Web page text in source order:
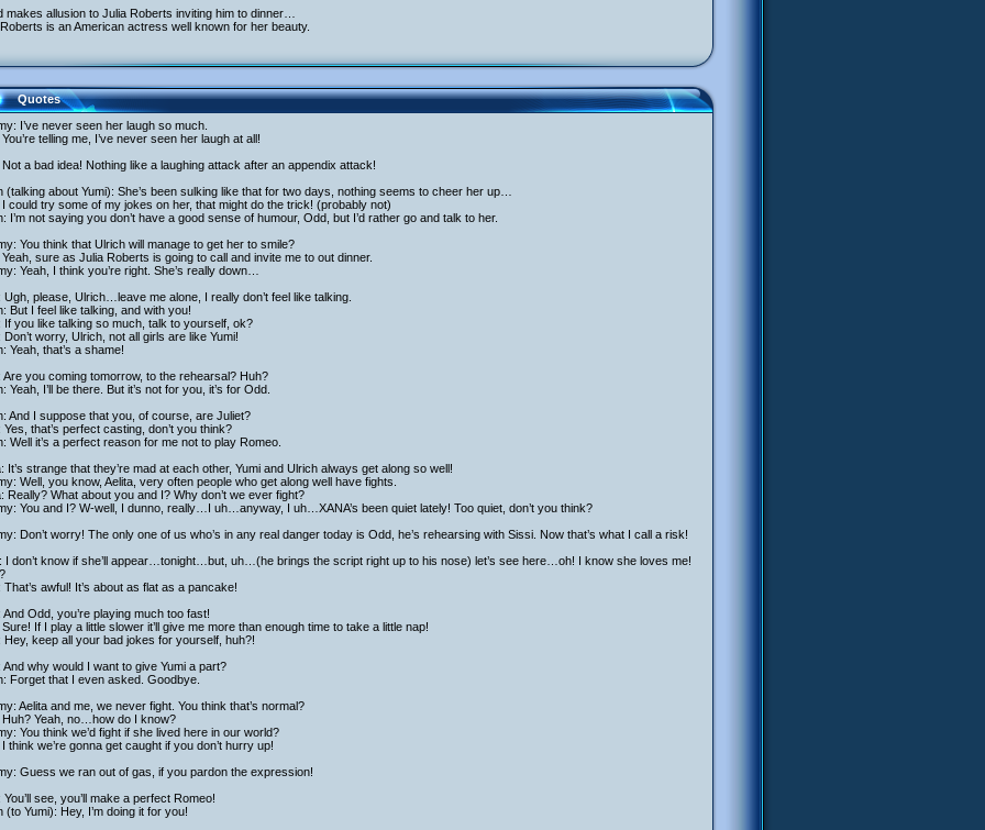
makes allusion to Julia Roberts inviting him to dinner…
is an American actress well known for her beauty.
Quotes
I’ve never seen her laugh so much.
telling me, I’ve never seen her laugh at all!
a bad idea! Nothing like a laughing attack after an appendix attack!
(talking about Yumi): She’s been sulking like that for two days, nothing seems to cheer her up…
could try some of my jokes on her, that might do the trick! (probably not)
I’m not saying you don’t have a good sense of humour, Odd, but I’d rather go and talk to her.
You think that Ulrich will manage to get her to smile?
sure as Julia Roberts is going to call and invite me to out dinner.
Yeah, I think you’re right. She’s really down…
Ugh, please, Ulrich…leave me alone, I really don’t feel like talking.
But I feel like talking, and with you!
If you like talking so much, talk to yourself, ok?
Don’t worry, Ulrich, not all girls are like Yumi!
Yeah, that’s a shame!
Are you coming tomorrow, to the rehearsal? Huh?
Yeah, I’ll be there. But it’s not for you, it’s for Odd.
And I suppose that you, of course, are Juliet?
Yes, that’s perfect casting, don’t you think?
Well it’s a perfect reason for me not to play Romeo.
It’s strange that they’re mad at each other, Yumi and Ulrich always get along so well!
Well, you know, Aelita, very often people who get along well have fights.
Really? What about you and I? Why don’t we ever fight?
You and I? W-well, I dunno, really…I uh…anyway, I uh…XANA’s been quiet lately! Too quiet, don’t you think?
Don’t worry! The only one of us who’s in any real danger today is Odd, he’s rehearsing with Sissi. Now that’s what I call a risk!
I don’t know if she’ll appear…tonight…but, uh…(he brings the script right up to his nose) let’s see here…oh! I know she loves me!
That’s awful! It’s about as flat as a pancake!
And Odd, you’re playing much too fast!
If I play a little slower it’ll give me more than enough time to take a little nap!
Hey, keep all your bad jokes for yourself, huh?!
And why would I want to give Yumi a part?
Forget that I even asked. Goodbye.
Aelita and me, we never fight. You think that’s normal?
Huh? Yeah, no…how do I know?
You think we’d fight if she lived here in our world?
think we’re gonna get caught if you don’t hurry up!
Guess we ran out of gas, if you pardon the expression!
You’ll see, you’ll make a perfect Romeo!
(to Yumi): Hey, I’m doing it for you!